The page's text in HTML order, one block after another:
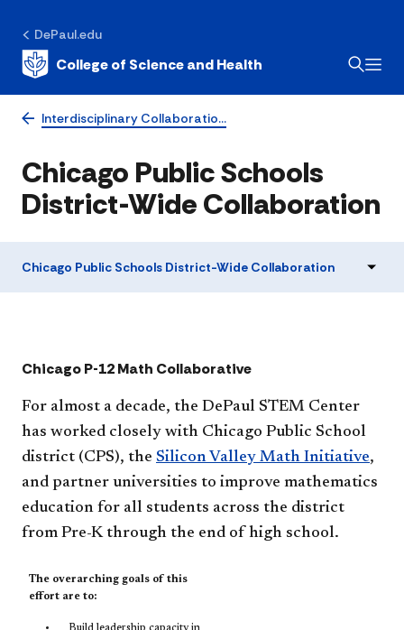
DePaul.edu
College of Science and Health
Interdisciplinary Collaboratio…
Chicago Public Schools
District-Wide Collaboration
Chicago Public Schools District-Wide Collaboration
​​​​​​​​​​​​Chicago P-12 Math Collaborative
For almost a decade, the DePaul STEM Center
has worked closely with Chicago Public School
district (CPS), the Silicon Valley Math Initiative,
and partner universities to improve mathematics
education for all students across the district
from Pre-K through the end of high school.
The overarching goals of this
effort are to: